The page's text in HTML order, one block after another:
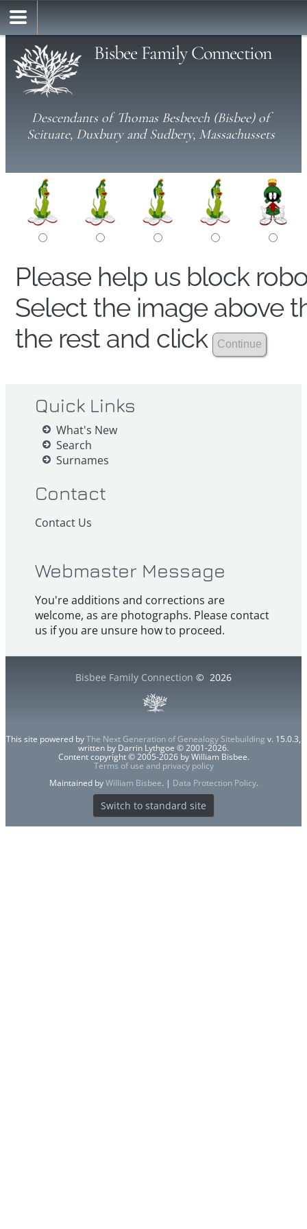
Bisbee Family Connection
Descendants of Thomas Besbeech (Bisbee) of
Scituate, Duxbury and Sudbery, Massachussets
Please help us block
Select the image above
the rest and click
Quick Links
What's New
Search
Surnames
Contact
Contact Us
Webmaster Message
You're additions and corrections are
welcome, as are photographs. Please contact
us if you are unsure how to proceed.
Bisbee Family Connection © 2026
This site powered byThe Next Generation of Genealogy Sitebuilding v. 15.0.3,
written by Darrin Lythgoe © 2001-2026.
Content copyright © 2005-2026 by William Bisbee.
Terms of use and privacy policy
Maintained byWilliam Bisbee. | Data Protection Policy.
Switch to standard site